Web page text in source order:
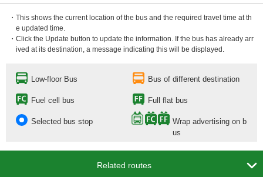
・This shows the current location of the bus and the required travel time at th
e updated time.
・Click the Update button to update the information. If the bus has already arr
ived at its destination, a message indicating this will be displayed.
Low-floor Bus Bus of different destination
Fuel cell bus Full flat bus
Selected bus stop
Wrap advertising on b
us
Related routes 